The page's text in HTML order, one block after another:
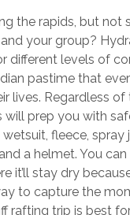
the rapids, but not
your group?
different levels of
pastime that
lives. Regardless
will prep you with
fleece, spray
a helmet. You
it’ll stay dry
to capture the
rafting trip is best